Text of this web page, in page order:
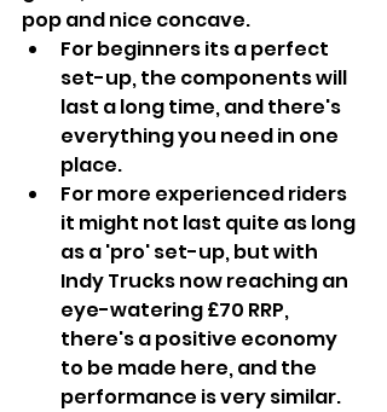
pop and nice concave.
For beginners its a perfect
set-up, the components will
last a long time, and there's
everything you need in one
place.
For more experienced riders
it might not last quite as long
as a 'pro' set-up, but with
Indy Trucks now reaching an
eye-watering £70 RRP,
there's a positive economy
to be made here, and the
performance is very similar.